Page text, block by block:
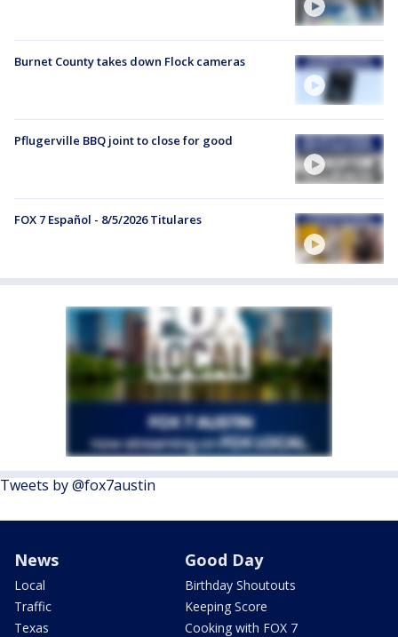
Burnet County takes down Flock cameras
Pflugerville BBQ joint to close for good
FOX 7 Español - 8/5/2026 Titulares
Tweets by @fox7austin
News
Local
Traffic
Texas
Good Day
Birthday Shoutouts
Keeping Score
Cooking with FOX 7